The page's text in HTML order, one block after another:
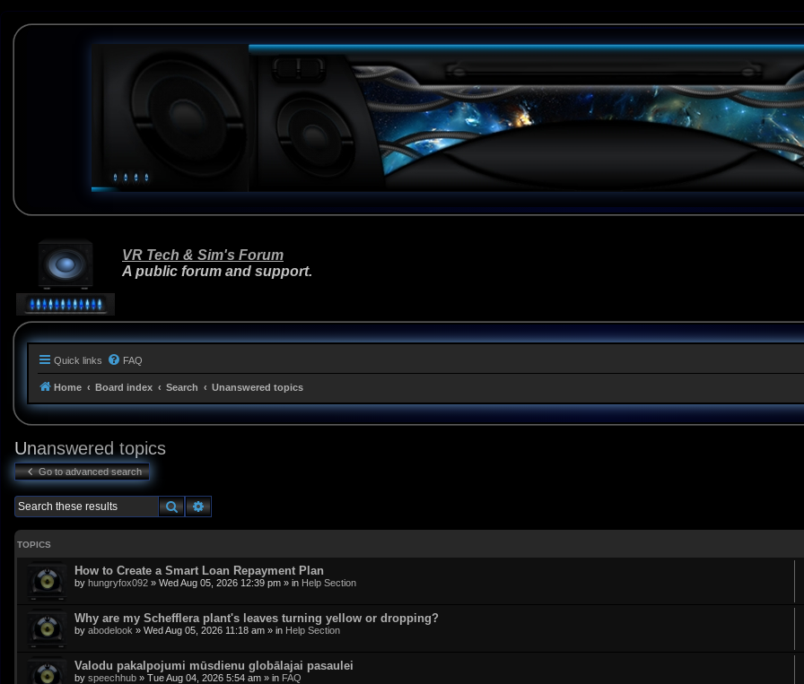
VR Tech & Sim's Forum
A public forum and support.
Quick links FAQ
Home Board index Search Unanswered topics
Unanswered topics
Go to advanced search
SearchAdvanced search
TOPICS
How to Create a Smart Loan Repayment Plan
by hungryfox092 » Wed Aug 05, 2026 12:39 pm » in Help Section
Why are my Schefflera plant's leaves turning yellow or dropping?
by abodelook » Wed Aug 05, 2026 11:18 am » in Help Section
Valodu pakalpojumi mūsdienu globālajai pasaulei
by speechhub » Tue Aug 04, 2026 5:54 am » in FAQ